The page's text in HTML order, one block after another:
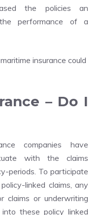
the policies an
performance of a
insurance could
– Do I
companies have
with the claims
periods. To participate
linked claims, any
claims or underwriting
these policy linked